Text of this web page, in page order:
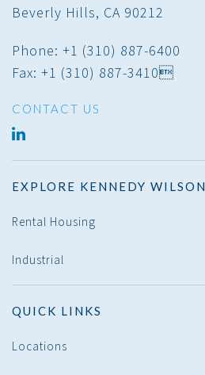
Beverly Hills, CA 90212
Phone: +1 (310) 887-6400
Fax: +1 (310) 887-3410
CONTACT US
EXPLORE KENNEDY WILSON
Rental Housing
Industrial
QUICK LINKS
Locations